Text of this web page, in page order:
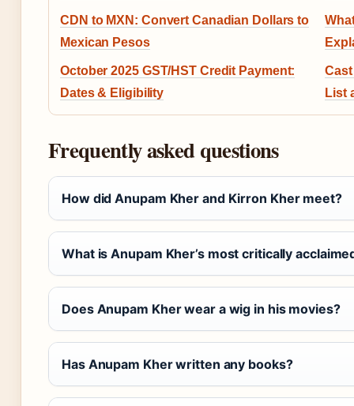
CDN to MXN: Convert Canadian Dollars to
Mexican Pesos
October 2025 GST/HST Credit Payment:
Dates & Eligibility
List
Frequently asked questions
How did Anupam Kher and Kirron Kher meet?
What is Anupam Kher’s most critically
Does Anupam Kher wear a wig in his movies?
Has Anupam Kher written any books?